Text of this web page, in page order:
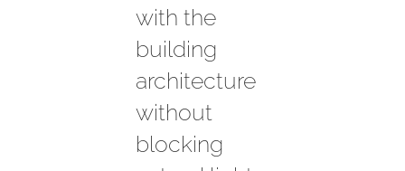
with the
building
architecture
without
blocking